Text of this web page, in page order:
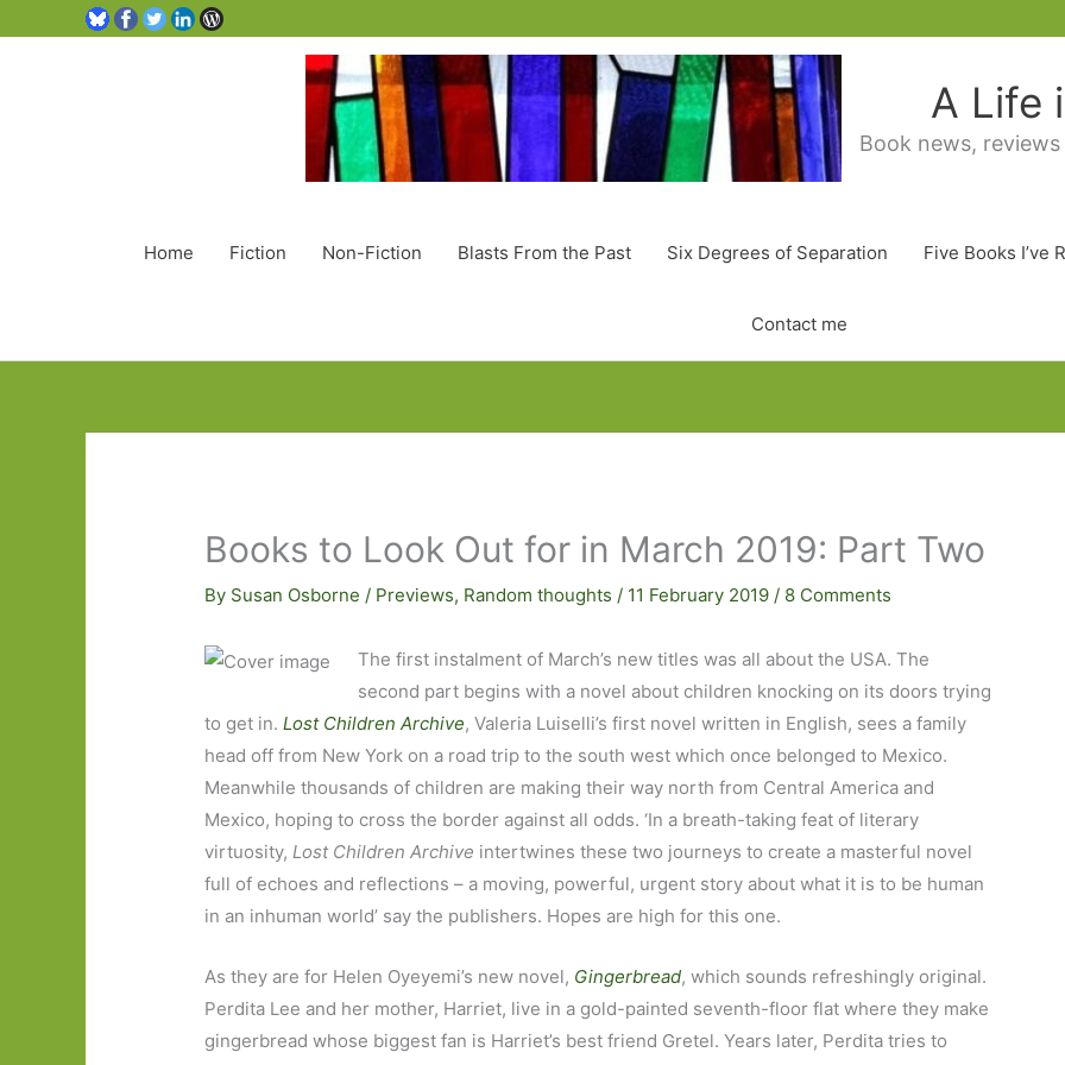
A Life
Book news,
Home Fiction Non-Fiction Blasts From the Past Six Degrees of Separation Five Books I’ve
Contact me
Books to Look Out for in March 2019: Part Two
By Susan Osborne / Previews, Random thoughts / 11 February 2019 / 8 Comments
The first instalment of March’s new titles was all about the USA. The
second part begins with a novel about children knocking on its doors trying
to get in.Lost Children Archive, Valeria Luiselli’s first novel written in English, sees a family
head off from New York on a road trip to the south west which once belonged to Mexico.
Meanwhile thousands of children are making their way north from Central America and
Mexico, hoping to cross the border against all odds. ‘In a breath-taking feat of literary
virtuosity,Lost Children Archive intertwines these two journeys to create a masterful novel
full of echoes and reflections – a moving, powerful, urgent story about what it is to be human
in an inhuman world’ say the publishers. Hopes are high for this one.
As they are for Helen Oyeyemi’s new novel, Gingerbread, which sounds refreshingly original.
Perdita Lee and her mother, Harriet, live in a gold-painted seventh-floor flat where they make
gingerbread whose biggest fan is Harriet’s best friend Gretel. Years later, Perdita tries to